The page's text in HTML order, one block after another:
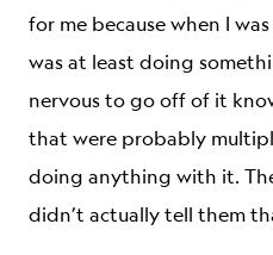
for me because when I
was at least doing
nervous to go off of it
that were probably
doing anything with it.
didn’t actually tell them